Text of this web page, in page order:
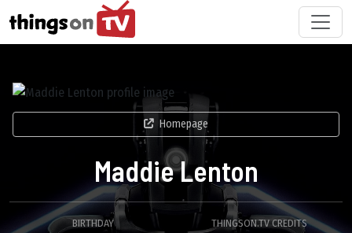
Homepage
Maddie Lenton
BIRTHDAY THINGSON.TV CREDITS